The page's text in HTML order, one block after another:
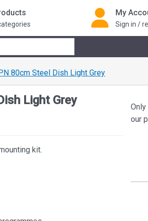
My
Sign in /
80cm Steel Dish Light Grey
Light Grey
kit.
our